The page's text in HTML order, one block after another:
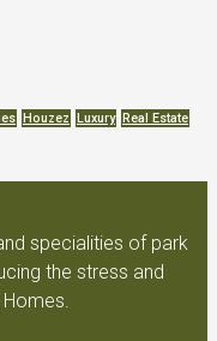
Houzez Luxury Real Estate
specialities of park
the stress and